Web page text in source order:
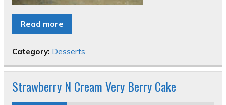
Read more
Category: Desserts
Strawberry N Cream Very Berry Cake